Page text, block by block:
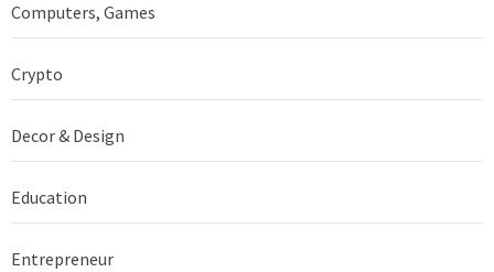
Computers, Games
Crypto
Decor & Design
Education
Entrepreneur